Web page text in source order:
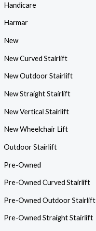
Handicare
Harmar
New
New Curved Stairlift
New Outdoor Stairlift
New Straight Stairlift
New Vertical Stairlift
New Wheelchair Lift
Outdoor Stairlift
Pre-Owned
Pre-Owned Curved Stairlift
Pre-Owned Outdoor Stairlift
Pre-Owned Straight Stairlift